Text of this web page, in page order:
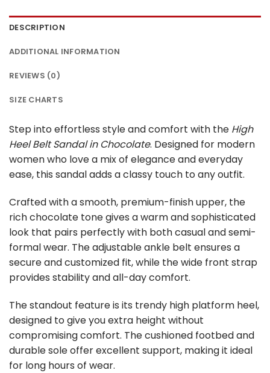
DESCRIPTION
ADDITIONAL INFORMATION
REVIEWS (0)
SIZE CHARTS
Step into effortless style and comfort with the High
Heel Belt Sandal in Chocolate. Designed for modern
women who love a mix of elegance and everyday
ease, this sandal adds a classy touch to any outfit.
Crafted with a smooth, premium-finish upper, the
rich chocolate tone gives a warm and sophisticated
look that pairs perfectly with both casual and semi-
formal wear. The adjustable ankle belt ensures a
secure and customized fit, while the wide front strap
provides stability and all-day comfort.
The standout feature is its trendy high platform heel,
designed to give you extra height without
compromising comfort. The cushioned footbed and
durable sole offer excellent support, making it ideal
for long hours of wear.